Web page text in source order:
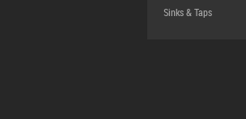
Sinks & Taps